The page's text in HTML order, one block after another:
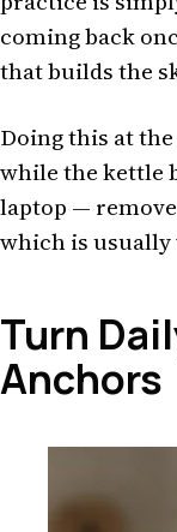
coming back
that builds the
Doing this at
while the kettle
laptop —
which is usually
Turn
Anchors